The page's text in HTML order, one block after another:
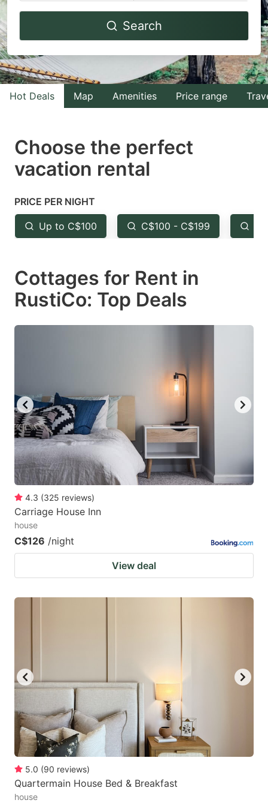
Navigate
to
interact
with
the
select
a
Press
the
question
key
to
changing
dates.
Navigate
to
interact
with
the
select
the
question
key
to
shortcuts
for
changing
dates.
Search
Hot Deals Map Amenities Price range
Choose the perfect
vacation rental
PRICE PER NIGHT
Up to C$100 C$100 - C$199
Cottages for Rent in
RustiCo: Top Deals
4.3 (325 reviews)
Carriage House Inn
house
C$126 /night
View deal
5.0 (90 reviews)
Quartermain House Bed & Breakfast
house